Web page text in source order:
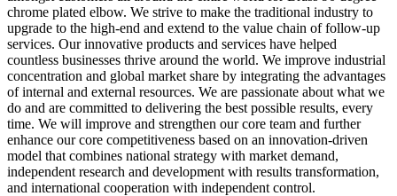
chrome plated elbow. We strive to make the traditional industry to
upgrade to the high-end and extend to the value chain of follow-up
services. Our innovative products and services have helped
countless businesses thrive around the world. We improve industrial
concentration and global market share by integrating the advantages
of internal and external resources. We are passionate about what we
do and are committed to delivering the best possible results, every
time. We will improve and strengthen our core team and further
enhance our core competitiveness based on an innovation-driven
model that combines national strategy with market demand,
independent research and development with results transformation,
and international cooperation with independent control.